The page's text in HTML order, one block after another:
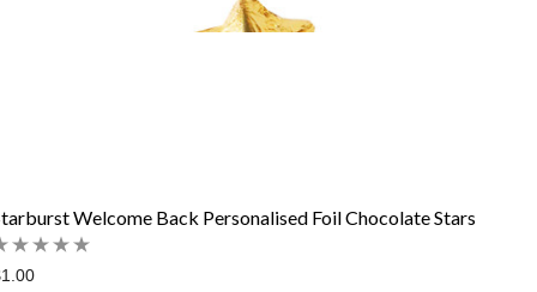
Welcome Back Personalised Foil Chocolate Stars